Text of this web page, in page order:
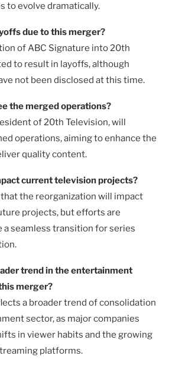
to evolve dramatically.
due to this merger?
of ABC Signature into 20th
to result in layoffs, although
not been disclosed at this time.
the merged operations?
of 20th Television, will
operations, aiming to enhance the
quality content.
current television projects?
the reorganization will impact
projects, but efforts are
a seamless transition for series
trend in the entertainment
merger?
a broader trend of consolidation
sector, as major companies
in viewer habits and the growing
platforms.